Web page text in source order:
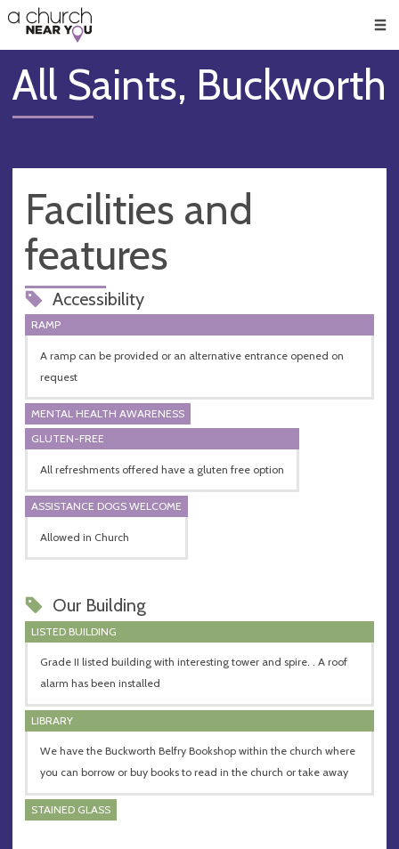
👏
😇
❤️
🥧
👋
All Saints, Buckworth
Facilities and
features
Accessibility
RAMP
A ramp can be provided or an alternative entrance opened on
request
MENTAL HEALTH AWARENESS
GLUTEN-FREE
All refreshments offered have a gluten free option
ASSISTANCE DOGS WELCOME
Allowed in Church
Our Building
LISTED BUILDING
Grade II listed building with interesting tower and spire. . A roof
alarm has been installed
LIBRARY
We have the Buckworth Belfry Bookshop within the church where
you can borrow or buy books to read in the church or take away
STAINED GLASS